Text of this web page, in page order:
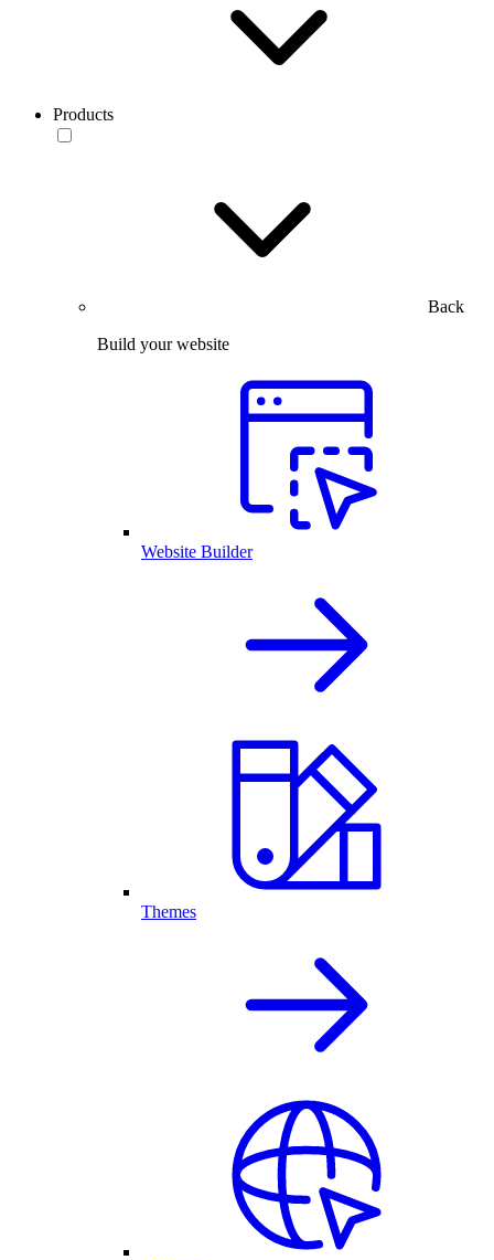
Products
Back
Build your website
Website Builder
Themes